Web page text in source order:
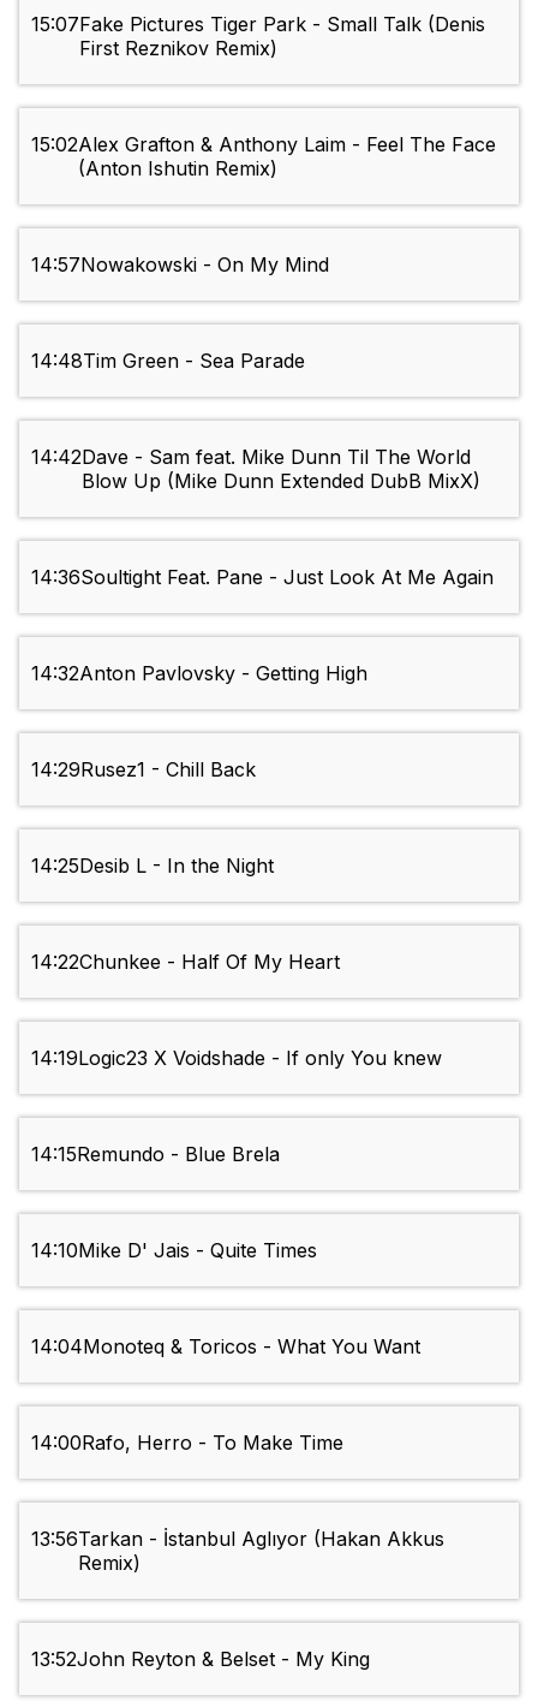
15:07Fake Pictures Tiger Park - Small Talk (Denis
First Reznikov Remix)
15:02Alex Grafton & Anthony Laim - Feel The Face
(Anton Ishutin Remix)
14:57Nowakowski - On My Mind
14:48Tim Green - Sea Parade
14:42Dave - Sam feat. Mike Dunn Til The World
Blow Up (Mike Dunn Extended DubB MixX)
14:36Soultight Feat. Pane - Just Look At Me Again
14:32Anton Pavlovsky - Getting High
14:29Rusez1 - Chill Back
14:25Desib L - In the Night
14:22Chunkee - Half Of My Heart
14:19Logic23 X Voidshade - If only You knew
14:15Remundo - Blue Brela
14:10Mike D' Jais - Quite Times
14:04Monoteq & Toricos - What You Want
14:00Rafo, Herro - To Make Time
13:56Tarkan - İstanbul Aglıyor (Hakan Akkus
Remix)
13:52John Reyton & Belset - My King